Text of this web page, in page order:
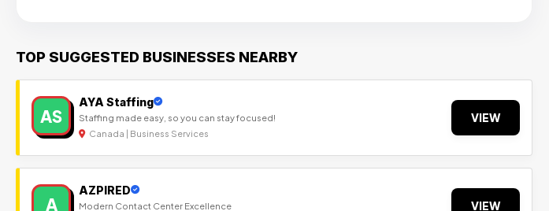
TOP SUGGESTED BUSINESSES NEARBY
AS
AYA Staffing
Staffing made easy, so you can stay focused!
Canada | Business Services
VIEW
A
AZPIRED
Modern Contact Center Excellence VIEW